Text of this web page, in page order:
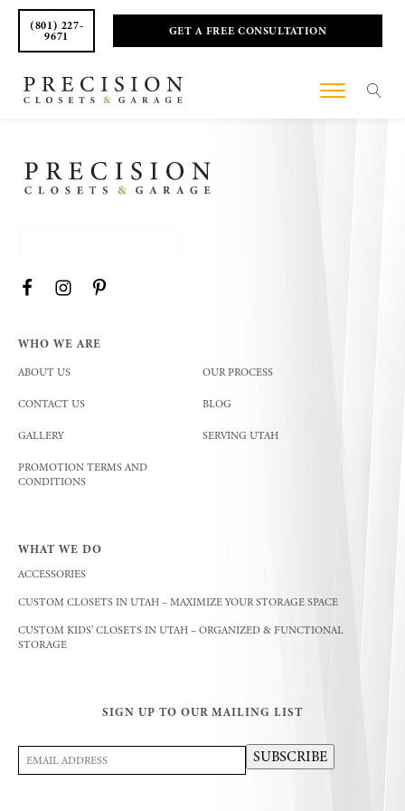
(801) 227-
9671 GET A FREE CONSULTATION
WHO WE ARE
ABOUT US OUR PROCESS
CONTACT US BLOG
GALLERY SERVING UTAH
PROMOTION TERMS AND
CONDITIONS
WHAT WE DO
ACCESSORIES
CUSTOM CLOSETS IN UTAH – MAXIMIZE YOUR STORAGE SPACE
CUSTOM KIDS’ CLOSETS IN UTAH – ORGANIZED & FUNCTIONAL
STORAGE
SIGN UP TO OUR MAILING LIST
Email
Address(Required)
SUBSCRIBE